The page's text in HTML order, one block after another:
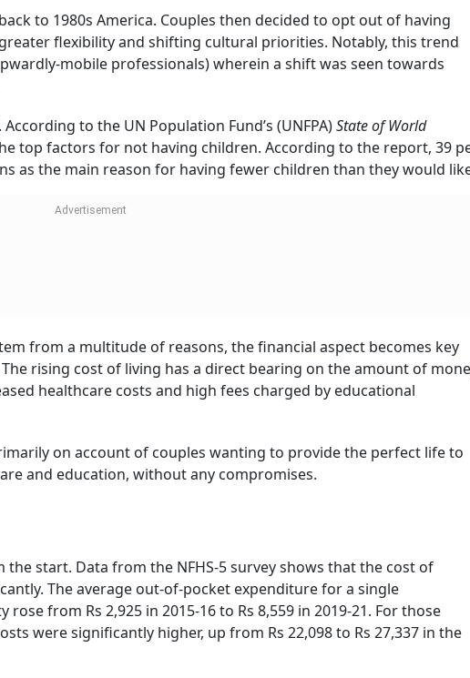
NFHS-4 2015-2016 ) showed that approximately 7 per cent of
were childless. More recent data from the NFHS-5 (2019-2021)
childlessness as nearly 12 per cent of married women between the
According to
Gitnux Market Data Report 2024
per annum. Mind it, this may not only be a fertility issue; there
2026
latest issue of Outlook Money
to 1980s America. Couples then decided to opt out of having
mobile professionals) wherein a shift was seen towards
to the UN Population Fund’s (UNFPA)State of World
top factors for not having children. According to the report, 39 per
as the main reason for having fewer children than they would like.